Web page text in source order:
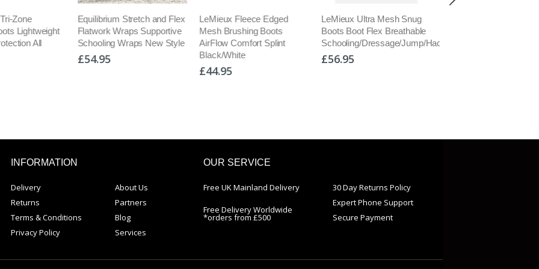
and Flex
Supportive
New Style
LeMieux Fleece Edged
Mesh Brushing Boots
AirFlow Comfort Splint
Black/White
LeMieux Ultra Mesh Snug
Boots Boot Flex Breathable
Schooling/Dressage/Jump/Hack
£56.95
LeMieux Rubber Bell Boots
Fleece Lined No Rub
OverReach Over Reach
Black S-XXL
INFORMATION
Delivery
Returns
Terms & Conditions
Privacy Policy
About Us
Partners
Blog
Services
OUR SERVICE
Free UK Mainland Delivery
Free Delivery Worldwide
*orders from £500
30 Day Returns Policy
Expert Phone Support
Secure Payment